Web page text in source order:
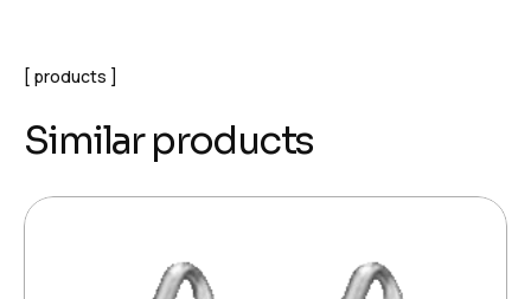
products
Similar products